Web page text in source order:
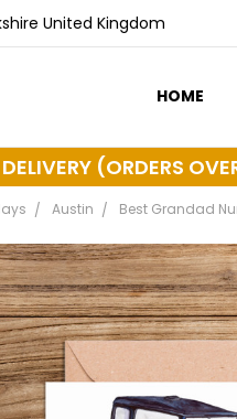
United Kingdom
HOME
ABOUT US
DELIVERY
DELIVERY (ORDERS
Austin Best Grandad